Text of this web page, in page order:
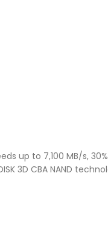
up to 7,100 MB/s,
3D CBA NAND